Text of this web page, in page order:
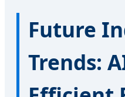
Future
Trends: